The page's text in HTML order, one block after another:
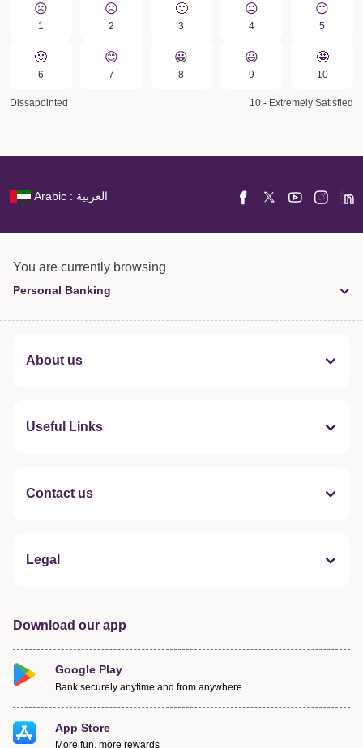
☹️
1
☹️
2
🙁️
3
😐
4
😶
5
🙂
6
😊
7
😀️
8
😃
9
🤩
10
Dissapointed 10 - Extremely Satisfied
Arabic : العربية
You are currently browsing
Personal Banking
About us
Useful Links
Contact us
Legal
Download our app
Google Play
Bank securely anytime and from anywhere
App Store
More fun, more rewards